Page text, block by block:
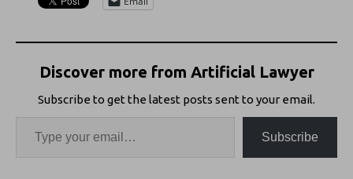
Discover more from Artificial Lawyer
Subscribe to get the latest posts sent to your email.
Subscribe